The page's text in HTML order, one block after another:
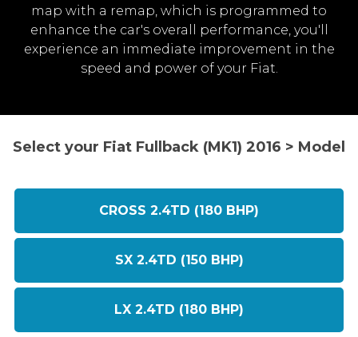
map with a remap, which is programmed to
enhance the car's overall performance, you'll
experience an immediate improvement in the
speed and power of your Fiat.
Select your Fiat Fullback (MK1) 2016 > Model
CROSS 2.4TD (180 BHP)
SX 2.4TD (150 BHP)
LX 2.4TD (180 BHP)